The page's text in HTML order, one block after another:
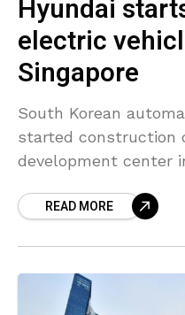
Hyundai
electric
Singapore
South Korean
started construction
development center
automobile
READ MORE